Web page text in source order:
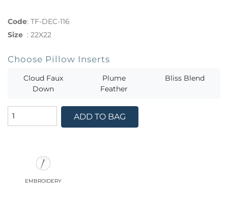
Code: TF-DEC-116
Size : 22X22
Choose Pillow Inserts
Cloud Faux
Down
Plume
Feather
Bliss Blend
ADD TO BAG
embroidery